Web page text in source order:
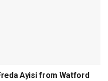
Ayisi from Watford